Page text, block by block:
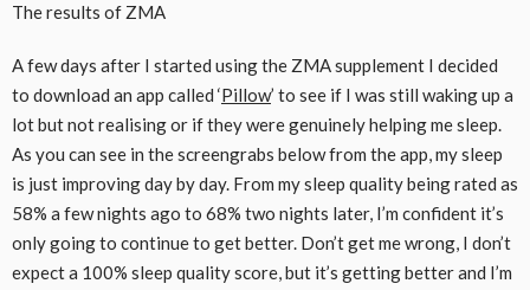
The results of ZMA
A few days after I started using the ZMA supplement I decided
to download an app called ‘Pillow’ to see if I was still waking up a
lot but not realising or if they were genuinely helping me sleep.
As you can see in the screengrabs below from the app, my sleep
is just improving day by day. From my sleep quality being rated as
58% a few nights ago to 68% two nights later, I’m confident it’s
only going to continue to get better. Don’t get me wrong, I don’t
expect a 100% sleep quality score, but it’s getting better and I’m